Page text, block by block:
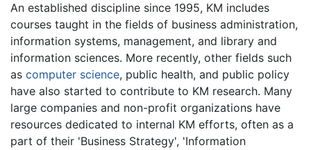
An established discipline since 1995, KM includes
courses taught in the fields of business administration,
information systems, management, and library and
information sciences. More recently, other fields such
as computer science, public health, and public policy
have also started to contribute to KM research. Many
large companies and non-profit organizations have
resources dedicated to internal KM efforts, often as a
part of their 'Business Strategy', 'Information